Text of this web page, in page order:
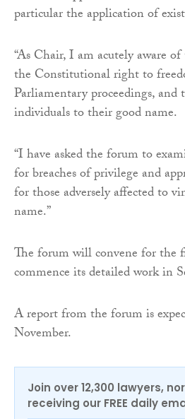
particular the application of
“As Chair, I am acutely aware
the Constitutional right to
Parliamentary proceedings,
individuals to their good name.
“I have asked the forum to
for breaches of privilege and
for those adversely affected to
name.”
The forum will convene for the
commence its detailed work in
A report from the forum is
November.
Join over 12,300 lawyers,
receiving our FREE daily